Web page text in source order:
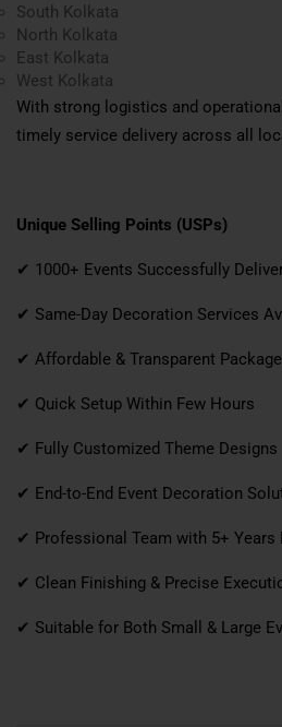
South Kolkata
North Kolkata
East Kolkata
West Kolkata
With strong logistics and
timely service delivery across all
Unique Selling Points (USPs)
✔ 1000+ Events Successfully
✔ Same-Day Decoration Services
✔ Affordable & Transparent
✔ Quick Setup Within Few Hours
✔ Fully Customized Theme Designs
✔ End-to-End Event Decoration
✔ Professional Team with 5+ Years
✔ Clean Finishing & Precise
✔ Suitable for Both Small & Large